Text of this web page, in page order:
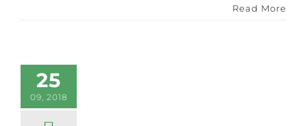
Read More
25
09, 2018